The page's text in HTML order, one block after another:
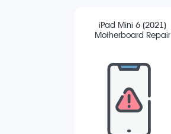
iPad Mini 6 (2021)
Motherboard Repair